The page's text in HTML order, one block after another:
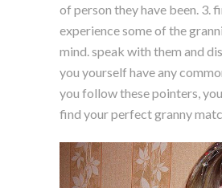
of person they have been. 3.
experience some of the
mind. speak with them and
you yourself have any
you follow these pointers,
find your perfect granny